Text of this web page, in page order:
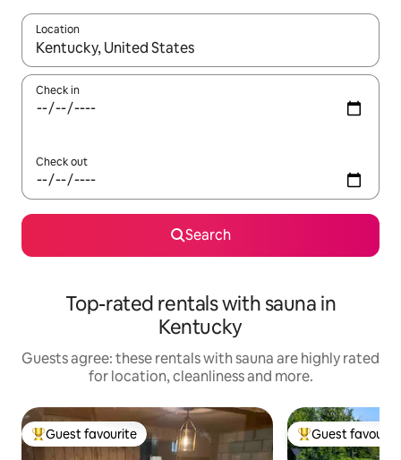
Location
When results are available, navigate with the up and down
Check in
Check out
Search
Top-rated rentals with sauna in
Kentucky
Guests agree: these rentals with sauna are highly rated
for location, cleanliness and more.
Top guest favourite
Guest favourite Top guest
Guest